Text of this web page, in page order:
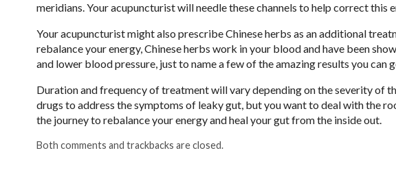
meridians. Your acupuncturist will needle these channels to help correct this
Your acupuncturist might also prescribe Chinese herbs as an additional
rebalance your energy, Chinese herbs work in your blood and have been
and lower blood pressure, just to name a few of the amazing results you can
Duration and frequency of treatment will vary depending on the severity of
drugs to address the symptoms of leaky gut, but you want to deal with the
the journey to rebalance your energy and heal your gut from the inside out.
Both comments and trackbacks are closed.